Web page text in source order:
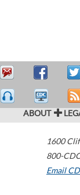
ABOUT
1600
800-
Email